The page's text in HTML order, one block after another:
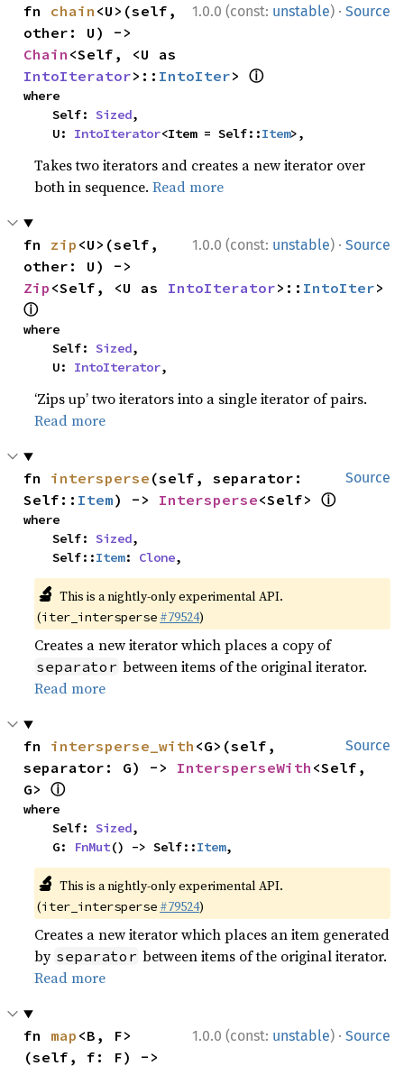
1.0.0 (const: unstable) · Source
fn chain <U>(self,
Chain
IntoIterator>:: IntoIter> ⓘ
where
    Self:
Sized,
    U:
IntoIterator<Item = Self::Item>,
Takes two iterators and creates a new iterator over
both in sequence.Read more
1.0.0 (const: unstable) · Source
fn zip <U>(self,
Zip <Self, <U as IntoIterator>:: IntoIter
ⓘ
where
    Self:
Sized,
    U:
IntoIterator,
‘Zips up’ two iterators into a single iterator of pairs.
Read more
Source
fn intersperse (self, separator:
Self:: Item) -> Intersperse<Self> ⓘ
where
    Self:
Sized,
    Self::
Item: Clone,
🔬 This is a nightly-only experimental API.
(iter_intersperse #79524)
Creates a new iterator which places a copy of
separator between items of the original iterator.
Read more
Source
fn intersperse_with <G>(self,
separator: G) -> IntersperseWith <Self,
G> ⓘ
where
    Self:
Sized,
    G:
FnMut() -> Self::Item,
🔬 This is a nightly-only experimental API.
(iter_intersperse #79524)
Creates a new iterator which places an item generated
by separator between items of the original iterator.
Read more
1.0.0 (const: unstable) · Source
fn map <B, F>